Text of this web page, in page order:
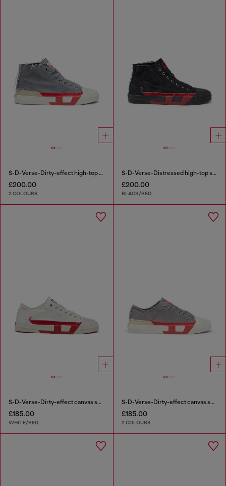
S-D-Verse-Dirty-effect high-top canvas sneakers
£200.00
2 COLOURS
S-D-Verse-Distressed high-top sneakers in canvas
£200.00
BLACK/RED
S-D-Verse-Dirty-effect canvas sneakers
£185.00
WHITE/RED
S-D-Verse-Dirty-effect canvas sneakers
£185.00
2 COLOURS